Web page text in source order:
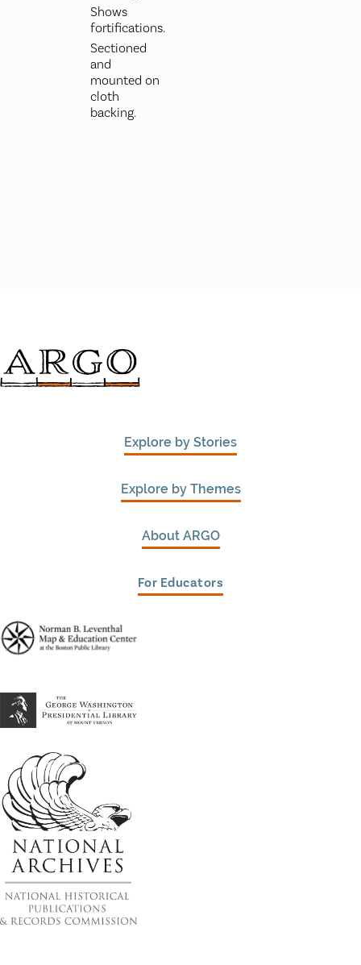
Shows
fortifications.
Sectioned
and
mounted on
cloth
backing.
Explore by Stories
Explore by Themes
About ARGO
For Educators